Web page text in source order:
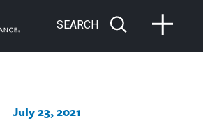
SEARCH
July 23, 2021